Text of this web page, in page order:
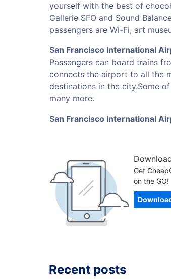
yourself with the best of
Gallerie SFO and Sound
passengers are Wi-Fi, art
San Francisco International
Passengers can board trains
connects the airport to all the
destinations in the city.Some
many more.
San Francisco International
Get
on the GO!
Recent posts